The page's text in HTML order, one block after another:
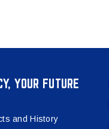
YOUR FUTURE
and History